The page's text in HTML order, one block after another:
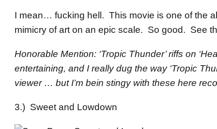
I mean… fucking hell. This movie is one of the
mimicry of art on an epic scale. So good. See
Honorable Mention: ‘Tropic Thunder’ riffs on
entertaining, and I really dug the way ‘Tropic
viewer … but I’m bein stingy with these here
3.) Sweet and Lowdown